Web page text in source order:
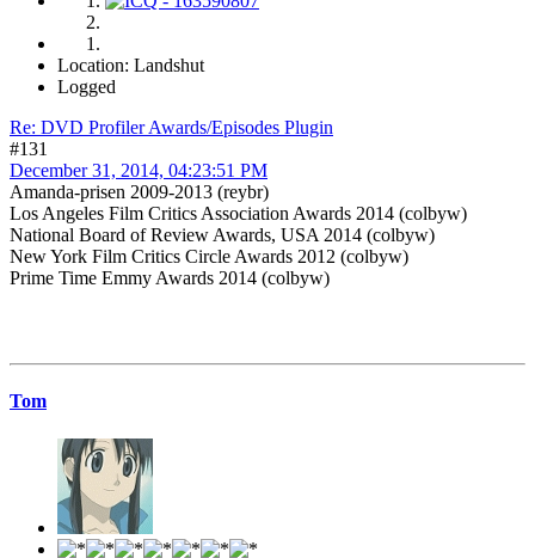
Location: Landshut
Logged
Re: DVD Profiler Awards/Episodes Plugin
#131
December 31, 2014, 04:23:51 PM
Amanda-prisen 2009-2013 (reybr)
Los Angeles Film Critics Association Awards 2014 (colbyw)
National Board of Review Awards, USA 2014 (colbyw)
New York Film Critics Circle Awards 2012 (colbyw)
Prime Time Emmy Awards 2014 (colbyw)
Tom